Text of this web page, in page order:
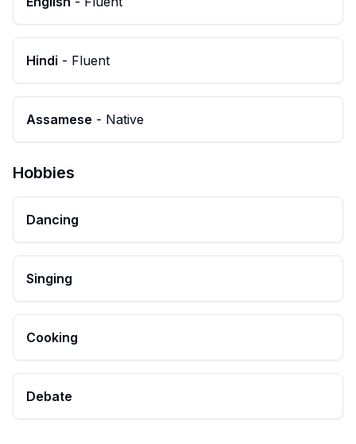
Hindi - Fluent
Assamese - Native
Hobbies
Dancing
Singing
Cooking
Debate